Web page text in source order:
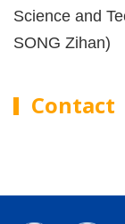
Science and
SONG Zihan)
Contact